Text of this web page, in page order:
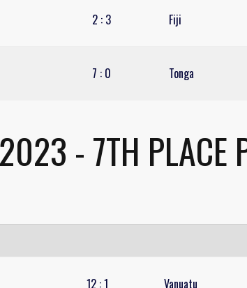
2 : 3 Fiji
7 : 0 Tonga
- 7TH PLACE
12 :1 Vanuatu